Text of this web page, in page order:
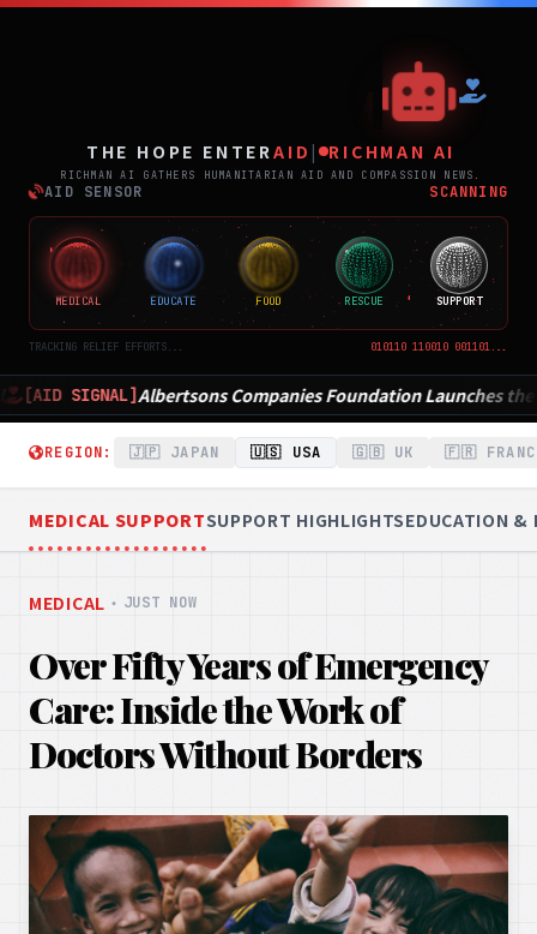
THE
THE HOPE ENTERAID | RICHMAN AI
RICHMAN AI GATHERS HUMANITARIAN AID AND COMPASSION NEWS.
AID SENSOR SCANNING
MEDICAL EDUCATE FOOD RESCUE SUPPORT
TRACKING RELIEF EFFORTS... 010110 110010 001101...
Companies Foundation Launches the Million Hour Volunteer
REGION: 🇯🇵 JAPAN 🇺🇸 USA 🇬🇧 UK 🇫🇷
MEDICAL SUPPORTSUPPORT HIGHLIGHTSEDUCATION &
MEDICAL ・ JUST NOW
Over Fifty Years of Emergency
Care: Inside the Work of
Doctors Without Borders